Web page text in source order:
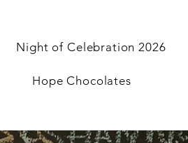
Night of Celebration 2026
Hope Chocolates